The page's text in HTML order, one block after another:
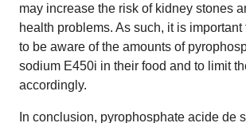
may increase the risk of kidney stones
health problems. As such, it is
to be aware of the amounts of
sodium E450i in their food and to limit
accordingly.
In conclusion, pyrophosphate acide de